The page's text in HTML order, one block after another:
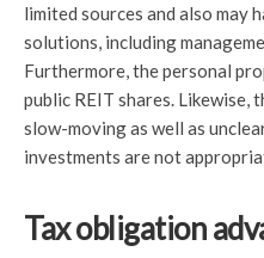
limited sources and also may
solutions, including
Furthermore, the personal
public REIT shares. Likewise,
slow-moving as well as
investments are not
Tax obligation